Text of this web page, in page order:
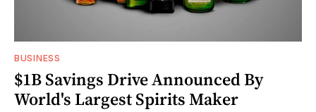
BUSINESS
$1B Savings Drive Announced By
World's Largest Spirits Maker